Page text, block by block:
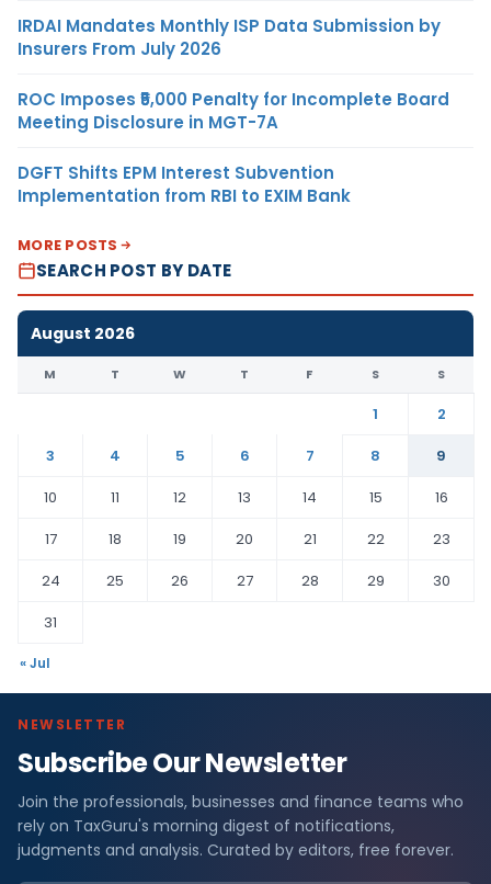
IRDAI Mandates Monthly ISP Data Submission by
Insurers From July 2026
ROC Imposes ₹5,000 Penalty for Incomplete Board
Meeting Disclosure in MGT-7A
DGFT Shifts EPM Interest Subvention
Implementation from RBI to EXIM Bank
MORE POSTS
SEARCH POST BY DATE
August 2026
M T W T F S S
1
2
3
4 5 6 7 8
9
10
11 12 13 14 15
16
17
18 19 20 21 22
23
24
25 26 27 28 29
30
31
« Jul
NEWSLETTER
Subscribe Our Newsletter
Join the professionals, businesses and finance teams who
rely on TaxGuru's morning digest of notifications,
judgments and analysis. Curated by editors, free forever.